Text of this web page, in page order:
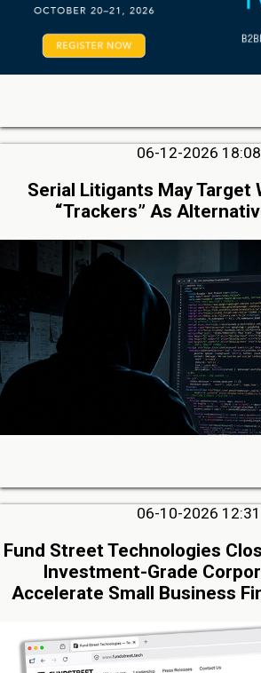
06-12-2026 18:08
Serial Litigants May Target
“Trackers” As
06-10-2026 12:31
Fund Street Technologies
Investment-Grade
Accelerate Small Business